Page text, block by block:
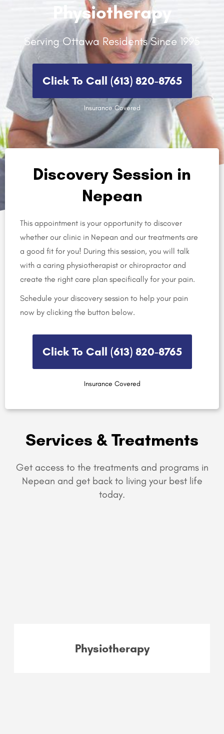
Physiotherapy
Serving Ottawa Residents Since 1995
Click To Call (613) 820-8765​
Insurance Covered
Discovery Session in
Nepean
This appointment is your opportunity to discover
whether our clinic in Nepean and our treatments are
a good fit for you! During this session, you will talk
with a caring physiotherapist or chiropractor and
create the right care plan specifically for your pain.
Schedule your discovery session to help your pain
now by clicking the button below.
Click To Call (613) 820-8765​
Insurance Covered
Services & Treatments
Get access to the treatments and programs in
Nepean and get back to living your best life
today.
Physiotherapy